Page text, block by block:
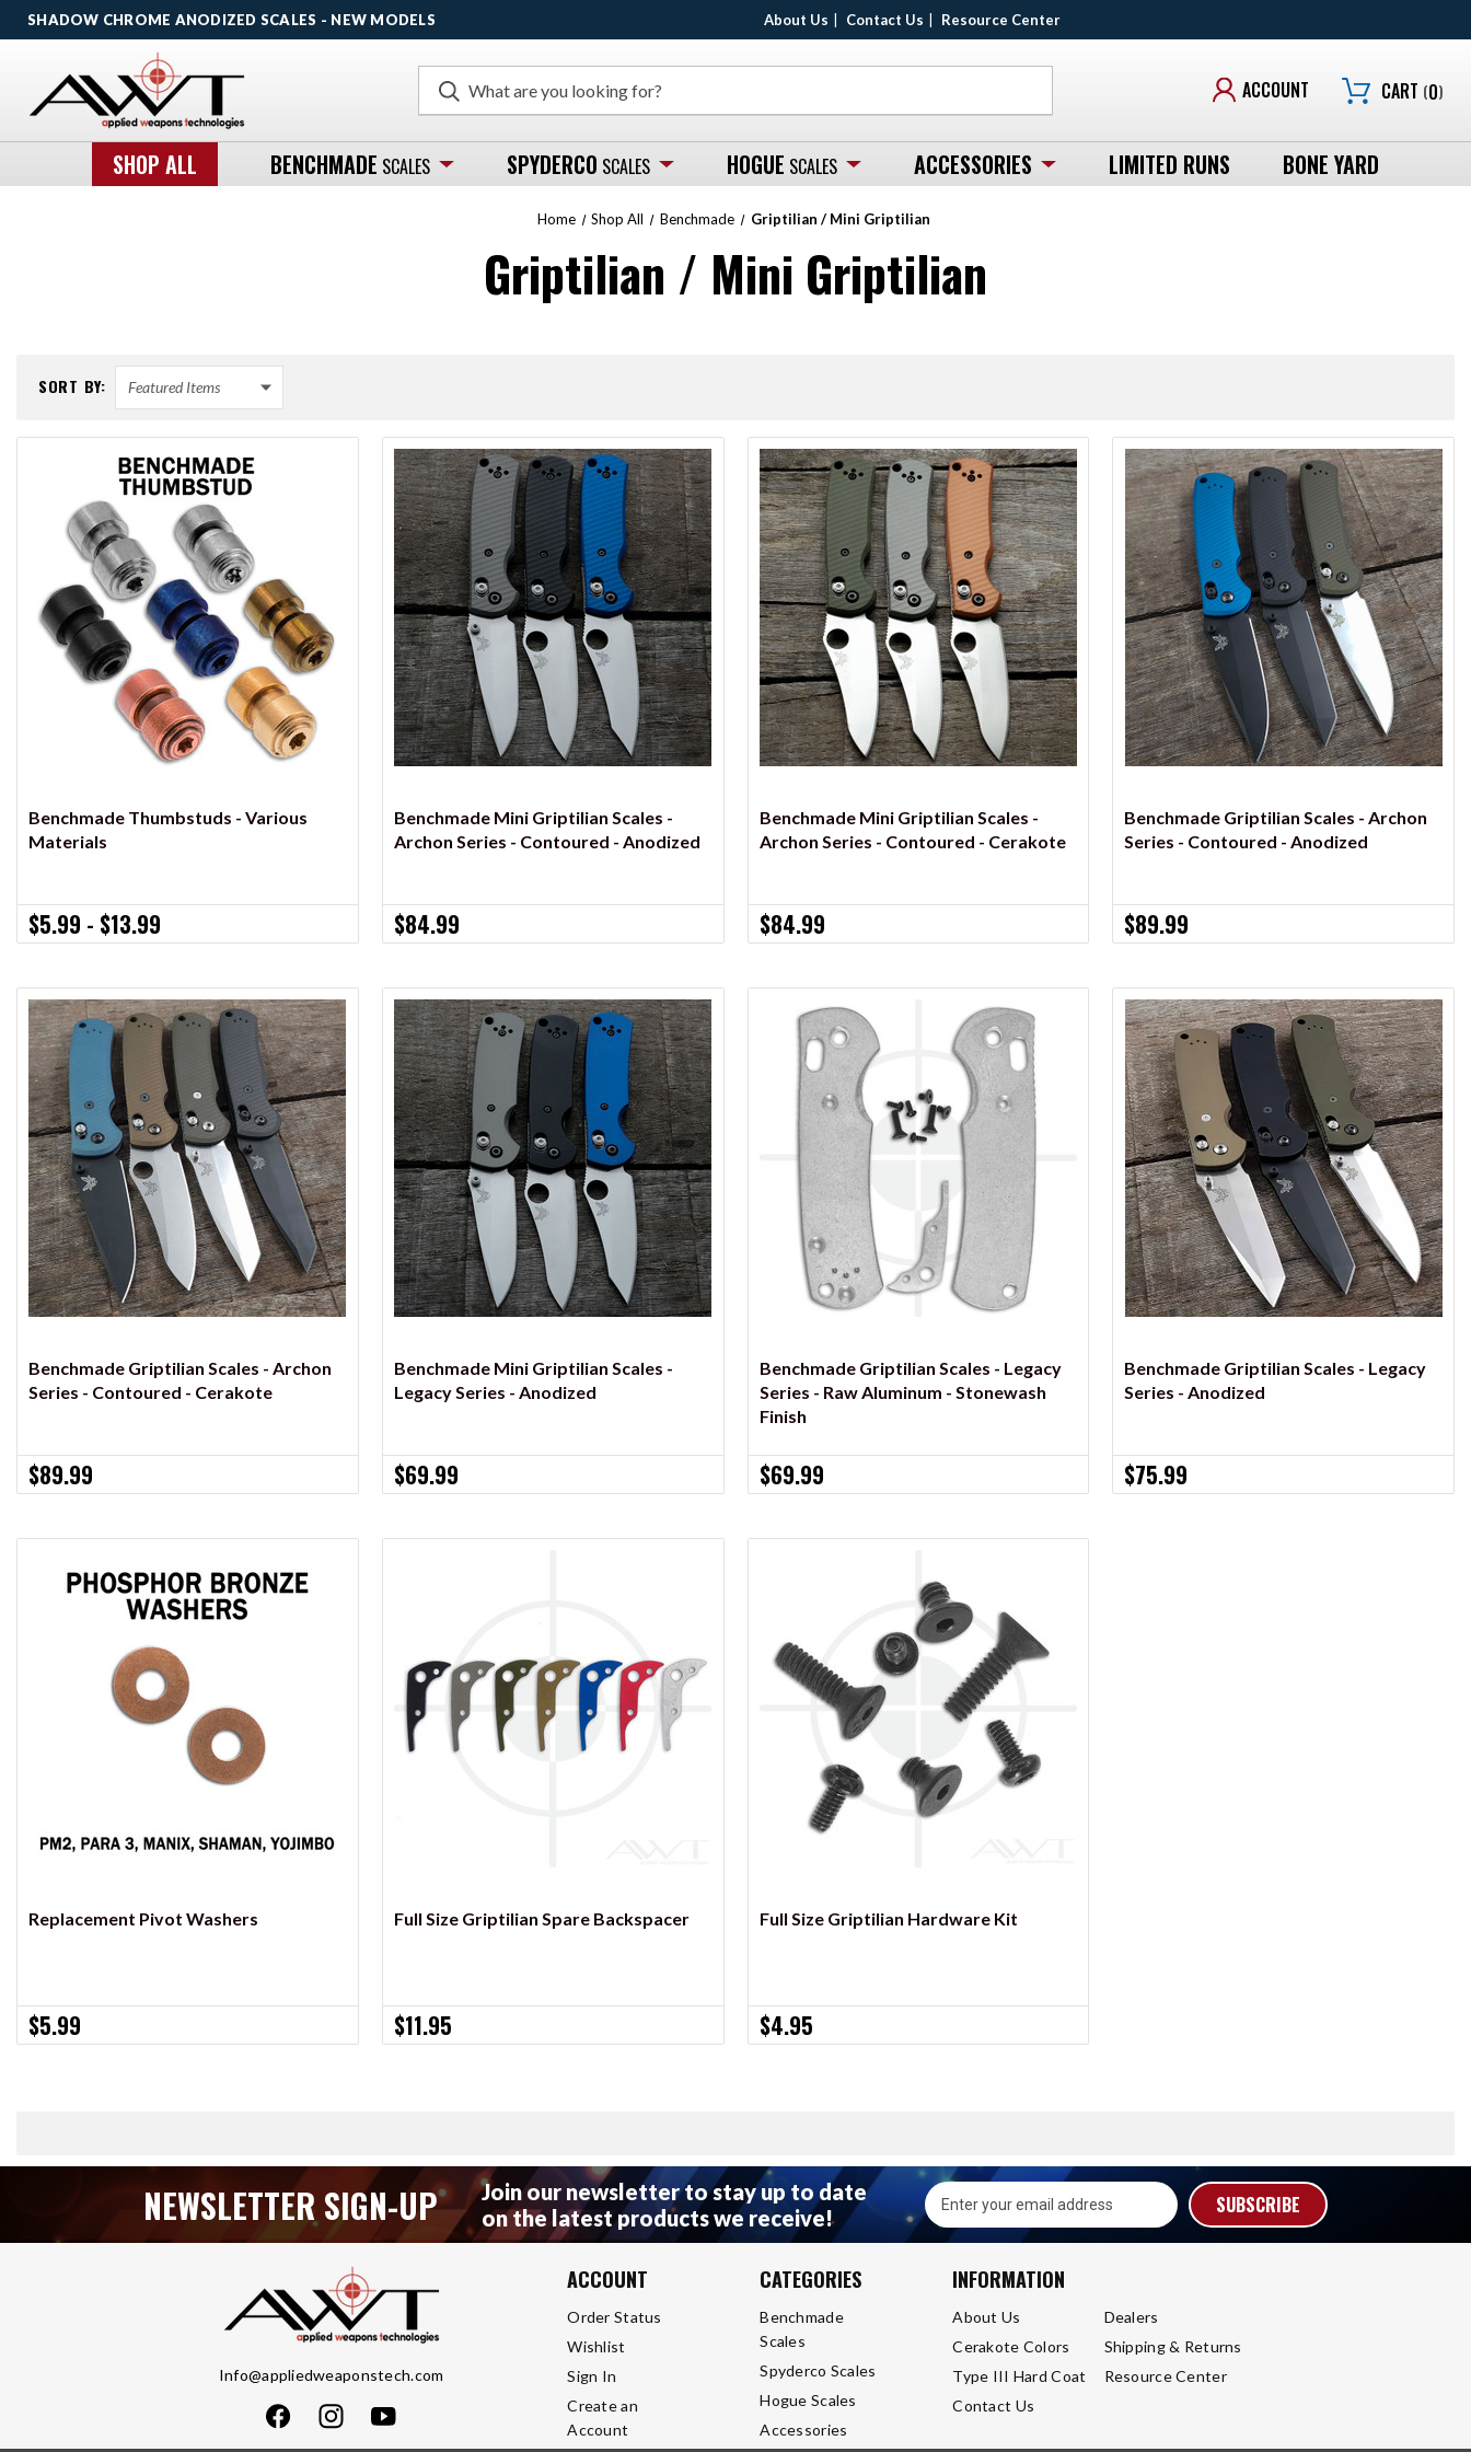
SHADOW CHROME ANODIZED SCALES - NEW MODELS About Us Contact Us Resource Center
ACCOUNT CART (0)
SHOP ALL BENCHMADE SCALES SPYDERCO SCALES HOGUE SCALES ACCESSORIES LIMITED RUNS BONE YARD
Home Shop All Benchmade Griptilian / Mini Griptilian
Griptilian / Mini Griptilian
SORT BY:
VIEW OPTIONS
Benchmade Thumbstuds - Various
Materials
$5.99 - $13.99
VIEW OPTIONS
Benchmade Mini Griptilian Scales -
Archon Series - Contoured - Anodized
$84.99
VIEW OPTIONS
Benchmade Mini Griptilian Scales -
Archon Series - Contoured - Cerakote
$84.99
VIEW OPTIONS
Benchmade Griptilian Scales - Archon
Series - Contoured - Anodized
$89.99
VIEW OPTIONS
Benchmade Griptilian Scales - Archon
Series - Contoured - Cerakote
$89.99
VIEW OPTIONS
Benchmade Mini Griptilian Scales -
Legacy Series - Anodized
$69.99
VIEW OPTIONS
Benchmade Griptilian Scales - Legacy
Series - Raw Aluminum - Stonewash
Finish
$69.99
VIEW OPTIONS
Benchmade Griptilian Scales - Legacy
Series - Anodized
$75.99
VIEW OPTIONS
Replacement Pivot Washers
$5.99
VIEW OPTIONS
Full Size Griptilian Spare Backspacer
$11.95
VIEW OPTIONS
Full Size Griptilian Hardware Kit
$4.95
NEWSLETTER SIGN-UP
Join our newsletter to stay up to date
on the latest products we receive!
Email
Address
Info@appliedweaponstech.com
ACCOUNT
Order Status
Wishlist
Sign In
Create an
Account
CATEGORIES
Benchmade
Scales
Spyderco Scales
Hogue Scales
Accessories
INFORMATION
About Us
Dealers
Cerakote Colors
Shipping & Returns
Type III Hard Coat
Resource Center
Contact Us